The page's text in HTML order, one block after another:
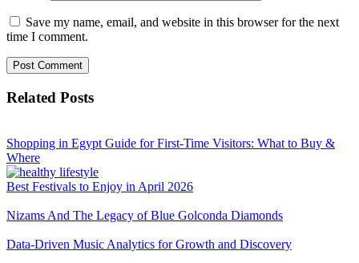
Save my name, email, and website in this browser for the next
time I comment.
Related Posts
Shopping in Egypt Guide for First-Time Visitors: What to Buy &
Where
Best Festivals to Enjoy in April 2026
Nizams And The Legacy of Blue Golconda Diamonds
Data-Driven Music Analytics for Growth and Discovery